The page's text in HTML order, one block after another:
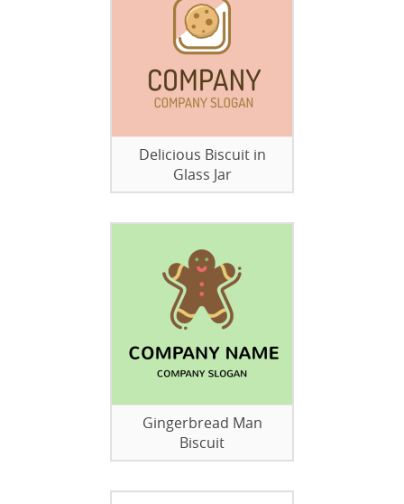
Delicious Biscuit in
Glass Jar
Gingerbread Man
Biscuit